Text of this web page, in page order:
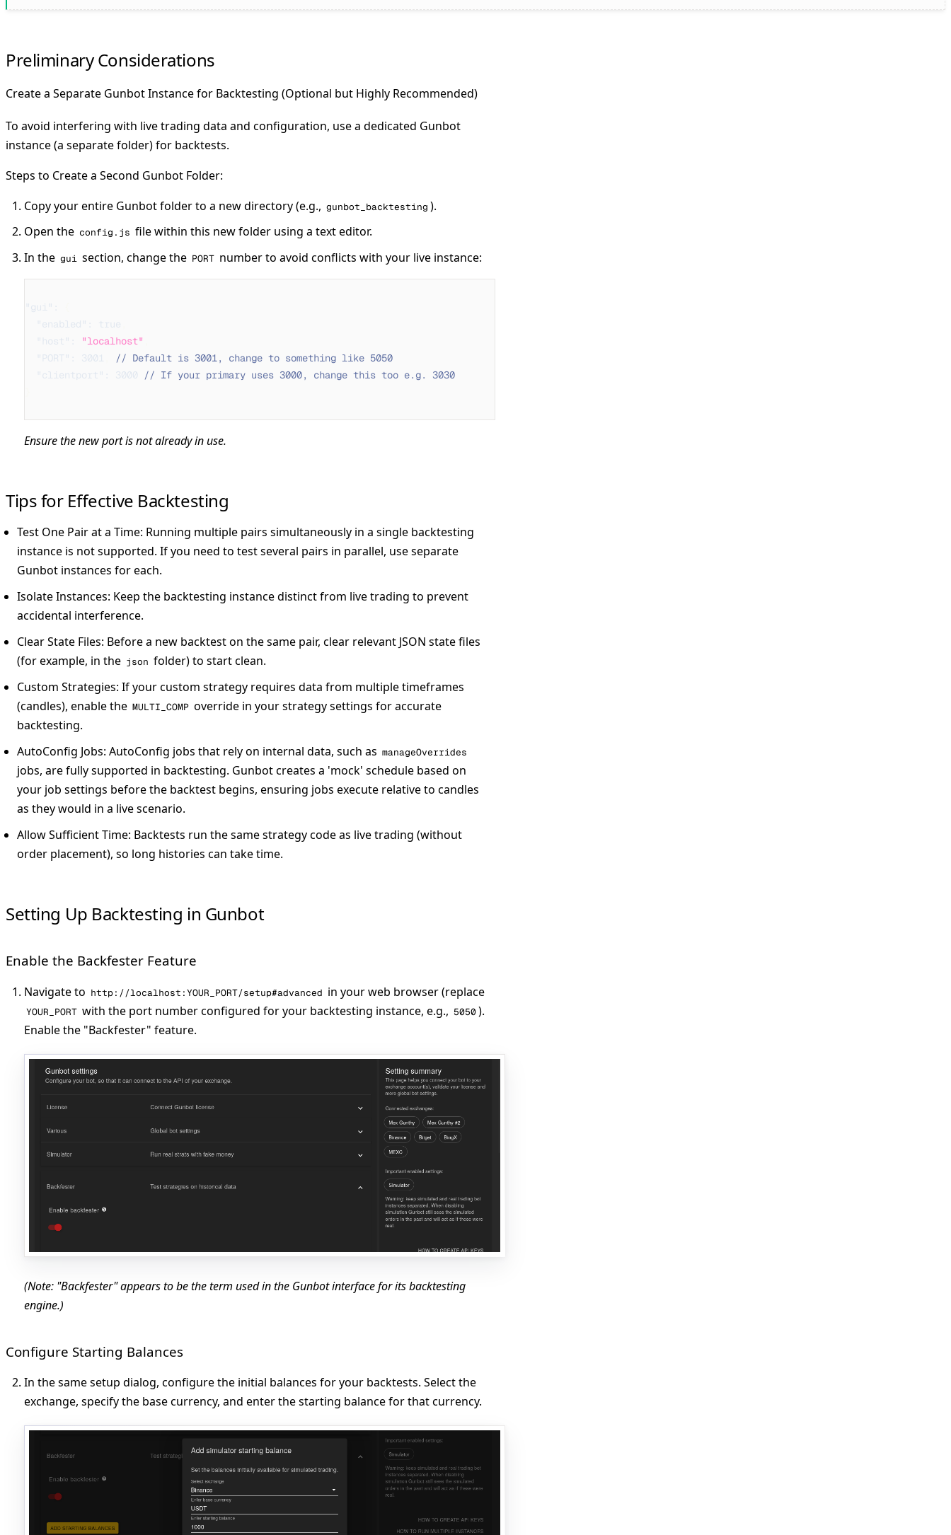
Preliminary Considerations
Create a Separate Gunbot Instance for Backtesting (Optional but Highly Recommended)
To avoid interfering with live trading data and configuration, use a dedicated Gunbot
instance (a separate folder) for backtests.
Steps to Create a Second Gunbot Folder:
Copy your entire Gunbot folder to a new directory (e.g., gunbot_backtesting ).
Open the config.js file within this new folder using a text editor.
In the gui section, change the PORT number to avoid conflicts with your live instance:
"gui" :
"enabled" : true
"host" : "localhost"
"PORT" : 3001
// Default is 3001, change to something like 5050
"clientport" : 3000
// If your primary uses 3000, change this too e.g. 3030
Ensure the new port is not already in use.
Tips for Effective Backtesting
Test One Pair at a Time: Running multiple pairs simultaneously in a single backtesting
instance is not supported. If you need to test several pairs in parallel, use separate
Gunbot instances for each.
Isolate Instances: Keep the backtesting instance distinct from live trading to prevent
accidental interference.
Clear State Files: Before a new backtest on the same pair, clear relevant JSON state files
(for example, in the json folder) to start clean.
Custom Strategies: If your custom strategy requires data from multiple timeframes
(candles), enable the MULTI_COMP override in your strategy settings for accurate
backtesting.
AutoConfig Jobs: AutoConfig jobs that rely on internal data, such as manageOverrides
jobs, are fully supported in backtesting. Gunbot creates a 'mock' schedule based on
your job settings before the backtest begins, ensuring jobs execute relative to candles
as they would in a live scenario.
Allow Sufficient Time: Backtests run the same strategy code as live trading (without
order placement), so long histories can take time.
Setting Up Backtesting in Gunbot
Enable the Backfester Feature
Navigate to http://localhost:YOUR_PORT/setup#advanced in your web browser (replace
YOUR_PORT with the port number configured for your backtesting instance, e.g., 5050).
Enable the "Backfester" feature.
(Note: "Backfester" appears to be the term used in the Gunbot interface for its backtesting
engine.)
Configure Starting Balances
In the same setup dialog, configure the initial balances for your backtests. Select the
exchange, specify the base currency, and enter the starting balance for that currency.